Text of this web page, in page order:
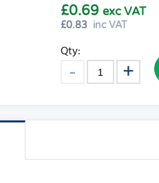
£0.83 inc VAT
£0.69 exc VAT
Qty: